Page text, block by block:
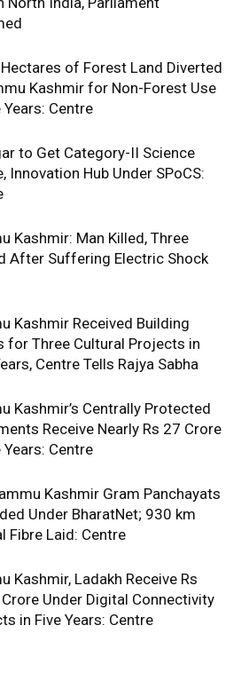
of Forest Land Diverted
Kashmir for Non-Forest Use
Years: Centre
to Get Category-II Science
Innovation Hub Under SPoCS:
Kashmir: Man Killed, Three
After Suffering Electric Shock
Kashmir Received Building
for Three Cultural Projects in
Centre Tells Rajya Sabha
Kashmir’s Centrally Protected
Receive Nearly Rs 27 Crore
Years: Centre
Kashmir Gram Panchayats
Under BharatNet; 930 km
Fibre Laid: Centre
Kashmir, Ladakh Receive Rs
Under Digital Connectivity
in Five Years: Centre